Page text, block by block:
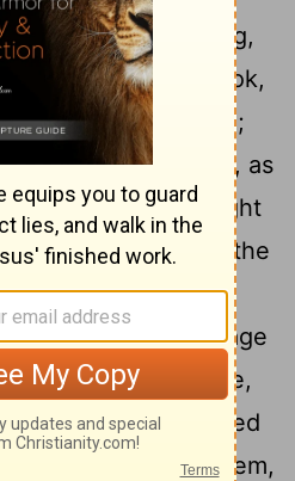
early in the morning,
a keeper, and took,
commanded him;
of the wagons, as
forth to the fight
21And Israel and the
in array, army
David left his baggage
of the baggage,
and came and saluted
as he talked with them,